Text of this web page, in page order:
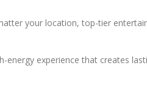
your location, top-tier
energy experience that creates